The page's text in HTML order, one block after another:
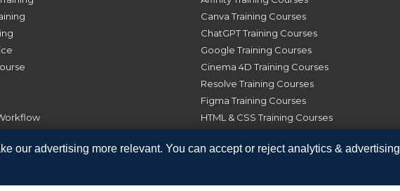
Canva Training Courses
ChatGPT Training Courses
Google Training Courses
Cinema 4D Training Courses
Resolve Training Courses
Figma Training Courses
HTML & CSS Training Courses
InDesign Training Courses
Premiere Pro Training Courses
our advertising more relevant. You can accept or reject analytics & advertising